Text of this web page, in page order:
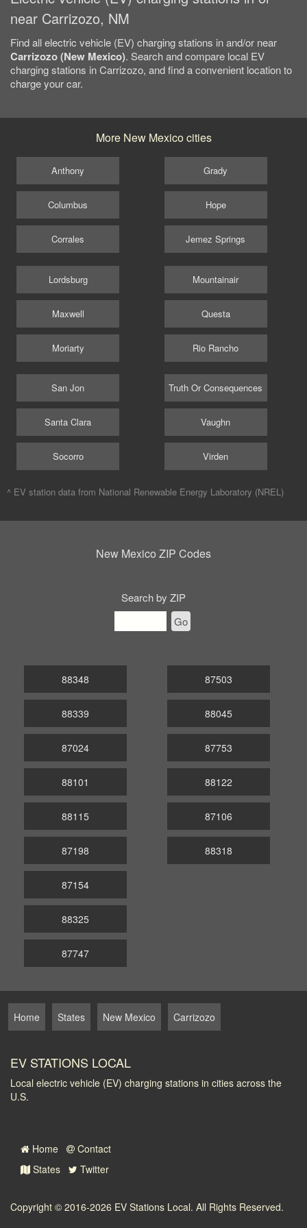
near Carrizozo, NM
Find all electric vehicle (EV) charging stations in and/or near
Carrizozo (New Mexico). Search and compare local EV
charging stations in Carrizozo, and find a convenient location to
charge your car.
More New Mexico cities
Anthony
Columbus
Corrales
Grady
Hope
Jemez Springs
Lordsburg
Maxwell
Moriarty
Mountainair
Questa
Rio Rancho
San Jon
Santa Clara
Socorro
Truth Or Consequences
Vaughn
Virden
^ EV station data from National Renewable Energy Laboratory (NREL)
New Mexico ZIP Codes
Search by ZIP
Go
88348
88339
87024
87503
88045
87753
88101
88115
87198
88122
87106
88318
87154
88325
87747
Home States New Mexico Carrizozo
EV STATIONS LOCAL
Local electric vehicle (EV) charging stations in cities across the
U.S.
Home
Contact
States
Twitter
Copyright © 2016-2026 EV Stations Local. All Rights Reserved.